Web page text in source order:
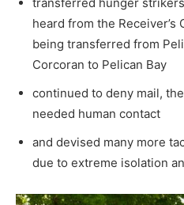
heard from the
being transferred from
Corcoran to Pelican Bay
continued to deny mail,
needed human contact
and devised many more
due to extreme isolation